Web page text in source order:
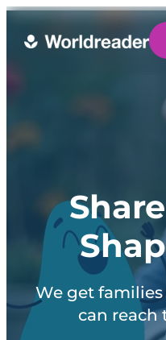
We get
can reach